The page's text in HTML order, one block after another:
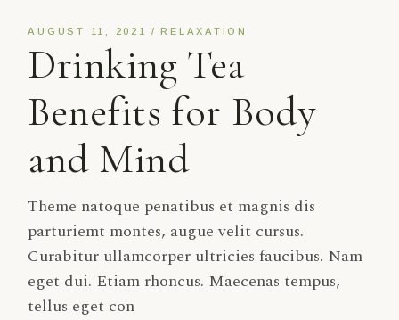
AUGUST 11, 2021 RELAXATION
Drinking Tea
Benefits for Body
and Mind
Theme natoque penatibus et magnis dis
parturiemt montes, augue velit cursus.
Curabitur ullamcorper ultricies faucibus. Nam
eget dui. Etiam rhoncus. Maecenas tempus,
tellus eget con